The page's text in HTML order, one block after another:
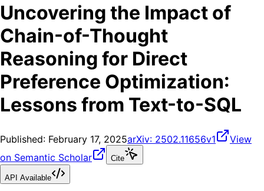
Uncovering the Impact of
Chain-of-Thought
Reasoning for Direct
Preference Optimization:
Lessons from Text-to-SQL
Published: February 17, 2025arXiv: 2502.11656v1
View
on Semantic Scholar
Cite
API Available